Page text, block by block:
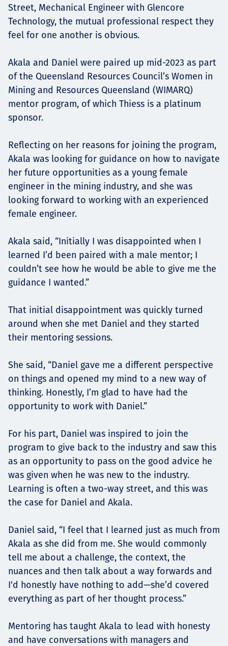
карьерын хөгжил
Contact
Мэдээ, мэдээлэл
Street, Mechanical Engineer with Glencore
Technology, the mutual professional respect they
feel for one another is obvious.
Akala and Daniel were paired up mid-2023 as part
of the Queensland Resources Council’s Women in
Mining and Resources Queensland (WIMARQ)
mentor program, of which Thiess is a platinum
sponsor.
Reflecting on her reasons for joining the program,
Akala was looking for guidance on how to navigate
her future opportunities as a young female
engineer in the mining industry, and she was
looking forward to working with an experienced
female engineer.
Akala said, “Initially I was disappointed when I
learned I’d been paired with a male mentor; I
couldn’t see how he would be able to give me the
guidance I wanted.”
That initial disappointment was quickly turned
around when she met Daniel and they started
their mentoring sessions.
She said, “Daniel gave me a different perspective
on things and opened my mind to a new way of
thinking. Honestly, I’m glad to have had the
opportunity to work with Daniel.”
For his part, Daniel was inspired to join the
program to give back to the industry and saw this
as an opportunity to pass on the good advice he
was given when he was new to the industry.
Learning is often a two-way street, and this was
the case for Daniel and Akala.
Daniel said, “I feel that I learned just as much from
Akala as she did from me. She would commonly
tell me about a challenge, the context, the
nuances and then talk about a way forwards and
I'd honestly have nothing to add—she’d covered
everything as part of her thought process.”
Mentoring has taught Akala to lead with honesty
and have conversations with managers and